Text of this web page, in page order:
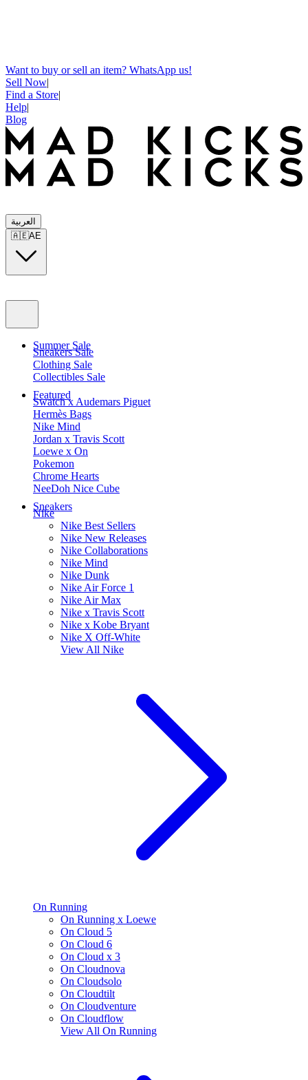
Want to buy or sell an item? WhatsApp us!
Sell Now|
Find a Store|
Help|
Blog
العربية
🇦🇪AE
Summer Sale
Sneakers Sale
Clothing Sale
Collectibles Sale
Featured
Swatch x Audemars Piguet
Hermès Bags
Nike Mind
Jordan x Travis Scott
Loewe x On
Pokemon
Chrome Hearts
NeeDoh Nice Cube
Sneakers
Nike
Nike Best Sellers
Nike New Releases
Nike Collaborations
Nike Mind
Nike Dunk
Nike Air Force 1
Nike Air Max
Nike x Travis Scott
Nike x Kobe Bryant
Nike X Off-White
View All Nike
On Running
On Running x Loewe
On Cloud 5
On Cloud 6
On Cloud x 3
On Cloudnova
On Cloudsolo
On Cloudtilt
On Cloudventure
On Cloudflow
View All On Running